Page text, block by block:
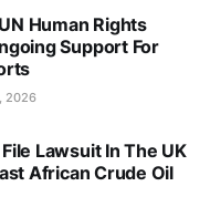
Human Rights
Support For
2026
Lawsuit In The UK
African Crude Oil